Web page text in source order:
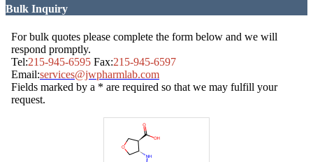
Bulk Inquiry
For bulk quotes please complete the form below and we will
respond promptly.
Tel:215-945-6595 Fax:215-945-6597
Email:services@jwpharmlab.com
Fields marked by a * are required so that we may fulfill your
request.